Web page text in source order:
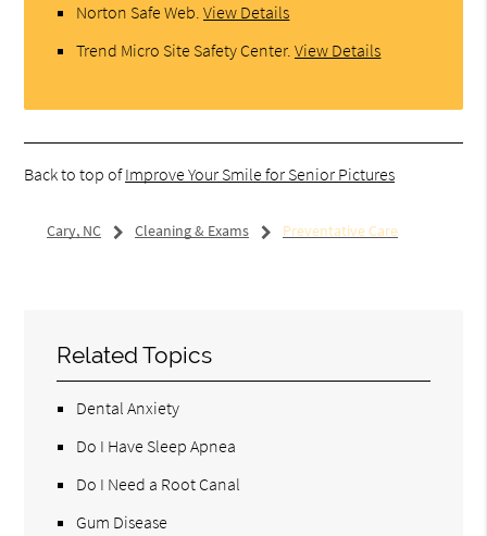
Norton Safe Web.View Details
Trend Micro Site Safety Center.View Details
Back to top ofImprove Your Smile for Senior Pictures
Cary, NC Cleaning & Exams Preventative Care
Related Topics
Dental Anxiety
Do I Have Sleep Apnea
Do I Need a Root Canal
Gum Disease